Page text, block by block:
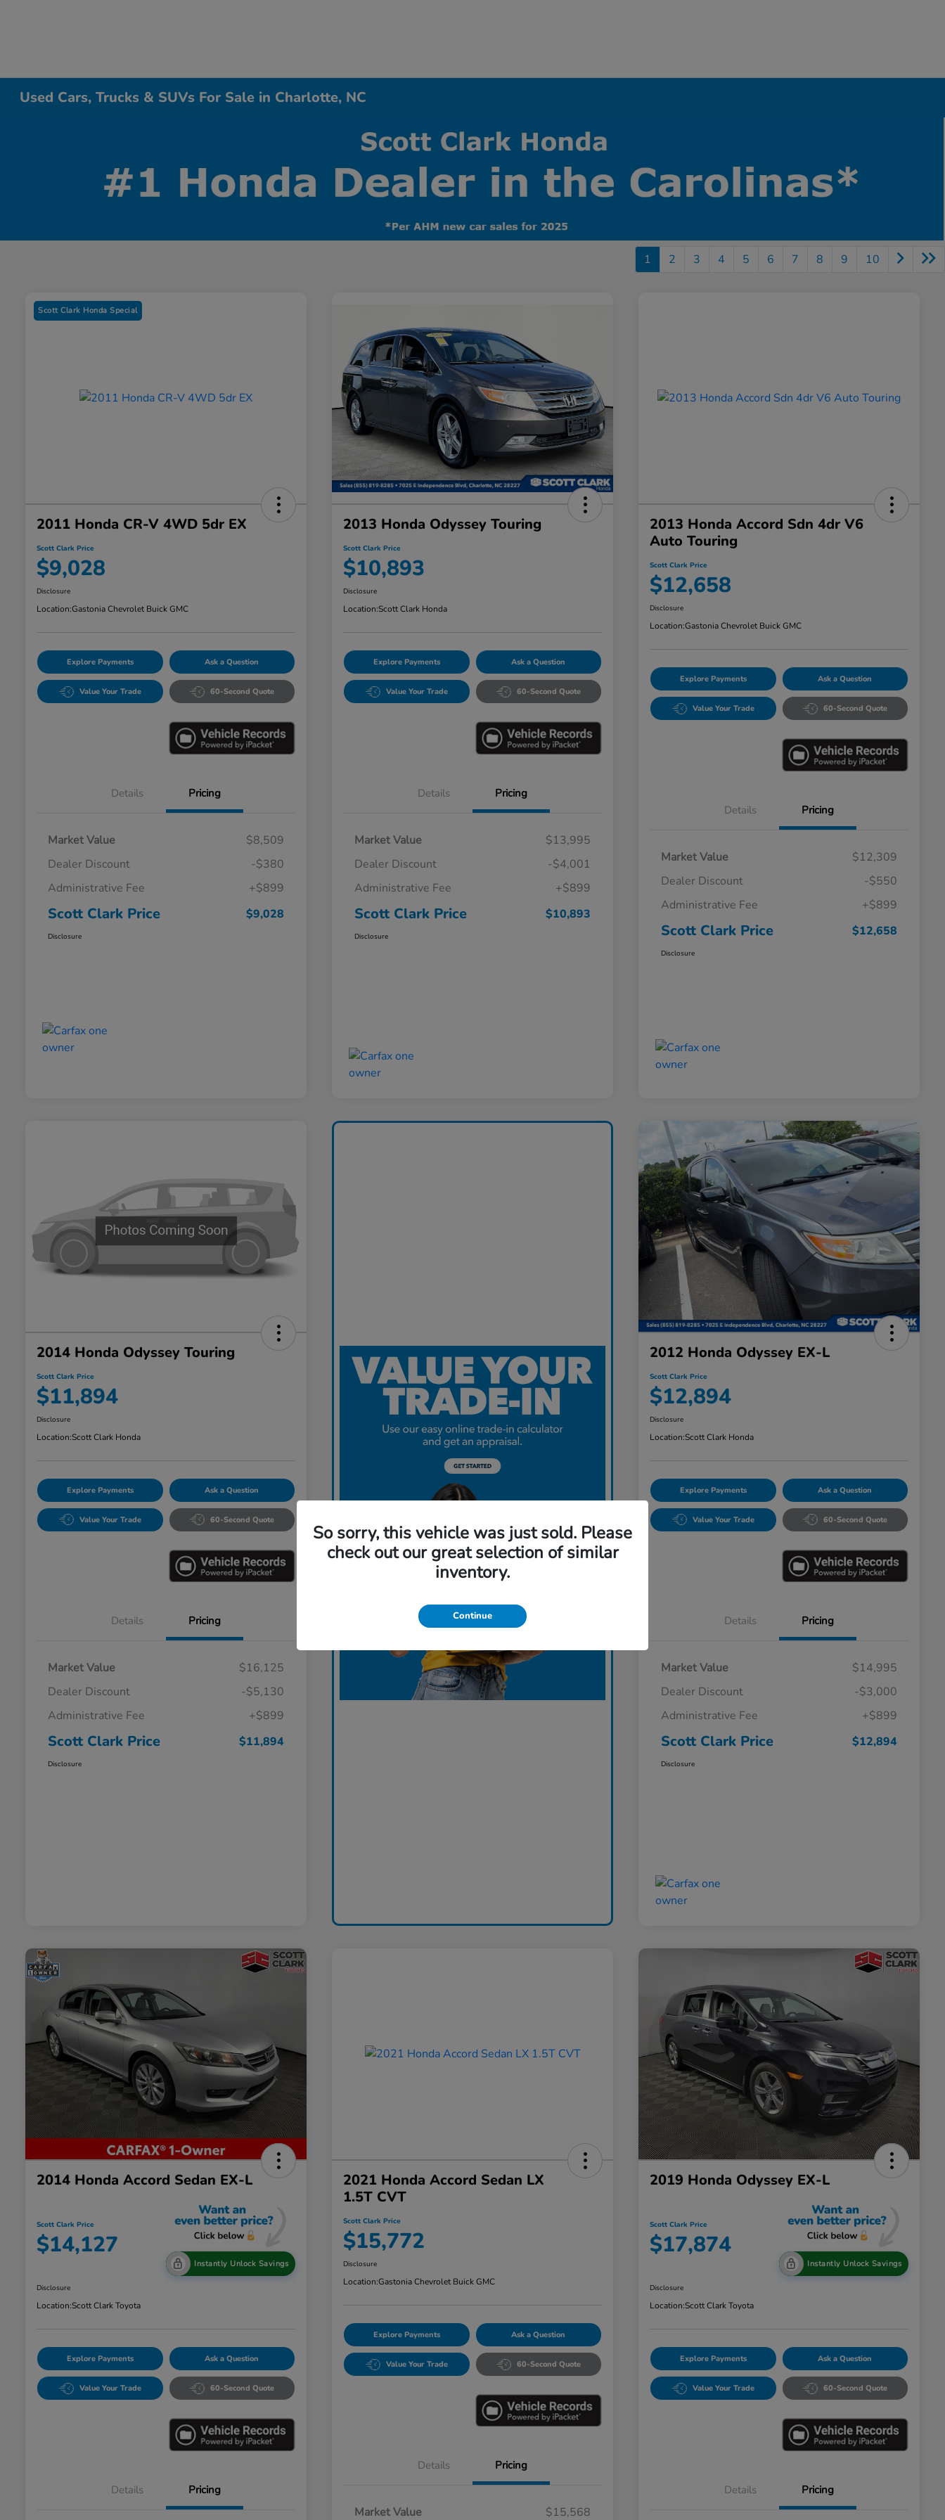
Used Cars, Trucks & SUVs For Sale in Charlotte, NC
1 2 3 4 5 6 7 8 9 10
Scott Clark Honda Special
2011 Honda CR-V 4WD 5dr EX
Scott Clark Price
$9,028
Disclosure
Location:Gastonia Chevrolet Buick GMC
Explore Payments Ask a Question
Value Your Trade 60-Second Quote
Details Pricing
Market Value
$8,509
Dealer Discount
-$380
Administrative Fee
+$899
Scott Clark Price $9,028
Disclosure
2013 Honda Odyssey Touring
Scott Clark Price
$10,893
Disclosure
Location:Scott Clark Honda
Explore Payments Ask a Question
Value Your Trade 60-Second Quote
Details Pricing
Market Value
$13,995
Dealer Discount
-$4,001
Administrative Fee
+$899
Scott Clark Price $10,893
Disclosure
2013 Honda Accord Sdn 4dr V6
Auto Touring
Scott Clark Price
$12,658
Disclosure
Location:Gastonia Chevrolet Buick GMC
Explore Payments Ask a Question
Value Your Trade 60-Second Quote
Details Pricing
Market Value
$12,309
Dealer Discount
-$550
Administrative Fee
+$899
Scott Clark Price $12,658
Disclosure
2014 Honda Odyssey Touring
Scott Clark Price
$11,894
Disclosure
Location:Scott Clark Honda
Explore Payments Ask a Question
Value Your Trade 60-Second Quote
Details Pricing
Market Value
$16,125
Dealer Discount
-$5,130
Administrative Fee
+$899
Scott Clark Price $11,894
Disclosure
2012 Honda Odyssey EX-L
Scott Clark Price
$12,894
Disclosure
Location:Scott Clark Honda
Explore Payments Ask a Question
Value Your Trade 60-Second Quote
Details Pricing
Market Value
$14,995
Dealer Discount
-$3,000
Administrative Fee
+$899
Scott Clark Price $12,894
Disclosure
2014 Honda Accord Sedan EX-L
Scott Clark Price
$14,127
Instantly Unlock Savings
Disclosure
Location:Scott Clark Toyota
Explore Payments Ask a Question
Value Your Trade 60-Second Quote
Details Pricing
2021 Honda Accord Sedan LX
1.5T CVT
Scott Clark Price
$15,772
Disclosure
Location:Gastonia Chevrolet Buick GMC
Explore Payments Ask a Question
Value Your Trade 60-Second Quote
Details Pricing
Market Value $15,568
2019 Honda Odyssey EX-L
Scott Clark Price
$17,874
Instantly Unlock Savings
Disclosure
Location:Scott Clark Toyota
Explore Payments Ask a Question
Value Your Trade 60-Second Quote
Details Pricing
So sorry, this vehicle was just sold. Please
check out our great selection of similar
inventory.
Continue